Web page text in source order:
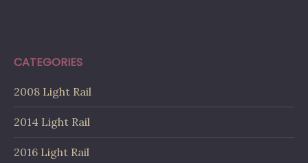
CATEGORIES
2008 Light Rail
2014 Light Rail
2016 Light Rail